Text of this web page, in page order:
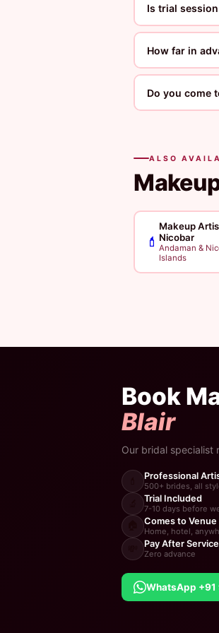
Is trial
How far in
Do you come
ALSO
💄
Makeup
Nicobar
Andaman &
Islands
Book
Blair
Our bridal specialist
Professional
500+ brides, all
Trial Included
7-10 days before
Comes to Venue
Home, hotel,
Pay After Service
Zero advance
WhatsApp +91